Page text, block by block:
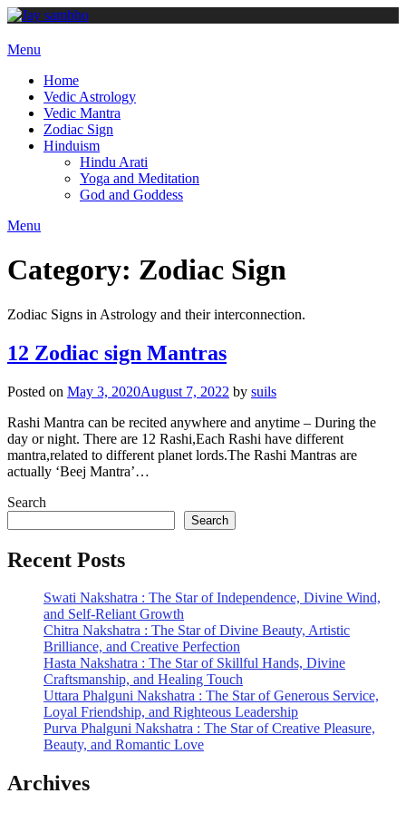
Skip
content
Menu
Home
Vedic Astrology
Vedic Mantra
Zodiac Sign
Hinduism
Hindu Arati
Yoga and Meditation
God and Goddess
Menu
Category: Zodiac Sign
Zodiac Signs in Astrology and their interconnection.
12 Zodiac sign Mantras
Posted on May 3, 2020August 7, 2022 by suils
Rashi Mantra can be recited anywhere and anytime – During the
day or night. There are 12 Rashi,Each Rashi have different
mantra,related to different planet lords.The Rashi Mantras are
actually ‘Beej Mantra’…
Search
Search
Recent Posts
Swati Nakshatra : The Star of Independence, Divine Wind,
and Self-Reliant Growth
Chitra Nakshatra : The Star of Divine Beauty, Artistic
Brilliance, and Creative Perfection
Hasta Nakshatra : The Star of Skillful Hands, Divine
Craftsmanship, and Healing Touch
Uttara Phalguni Nakshatra : The Star of Generous Service,
Loyal Friendship, and Righteous Leadership
Purva Phalguni Nakshatra : The Star of Creative Pleasure,
Beauty, and Romantic Love
Archives